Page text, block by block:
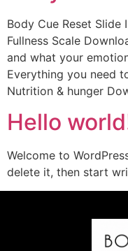
Body Cue Reset Slide
Fullness Scale
and what your
Everything you need
Nutrition & hunger
Hello
Welcome to
delete it, then start